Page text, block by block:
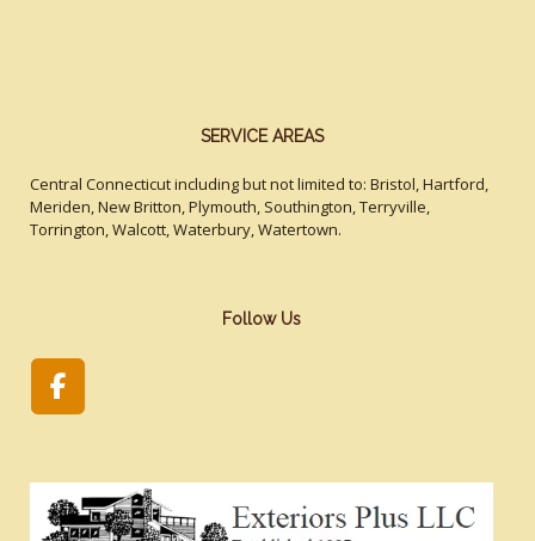
SERVICE AREAS
Central Connecticut including but not limited to: Bristol, Hartford,
Meriden, New Britton, Plymouth, Southington, Terryville,
Torrington, Walcott, Waterbury, Watertown.
Follow Us